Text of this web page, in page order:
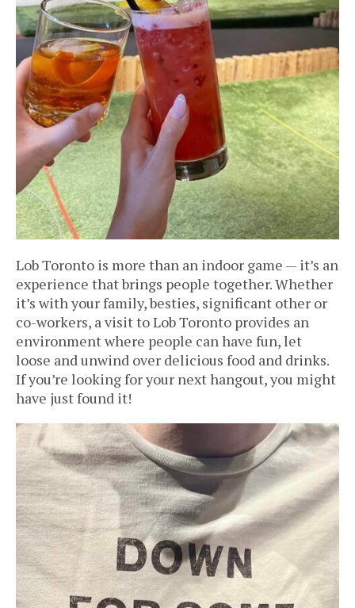
Lob Toronto is more than an indoor game — it’s an
experience that brings people together. Whether
it’s with your family, besties, significant other or
co-workers, a visit to Lob Toronto provides an
environment where people can have fun, let
loose and unwind over delicious food and drinks.
If you’re looking for your next hangout, you might
have just found it!